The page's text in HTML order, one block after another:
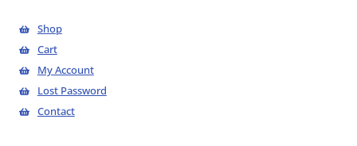
Shop
Cart
My Account
Lost Password
Contact